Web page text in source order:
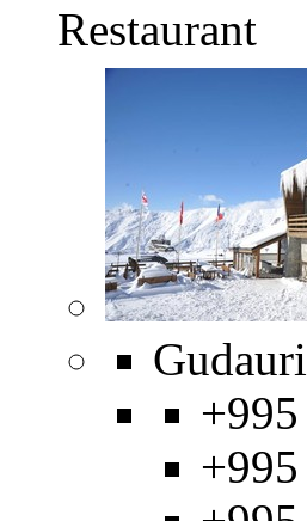
Restaurant